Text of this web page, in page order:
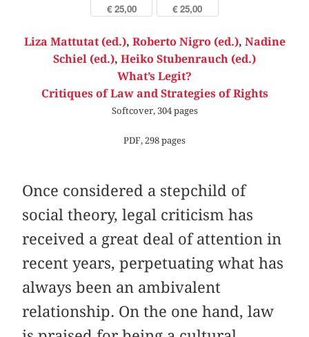
€ 25,00 € 25,00
Liza Mattutat (ed.), Roberto Nigro (ed.), Nadine
Schiel (ed.), Heiko Stubenrauch (ed.)
What’s Legit?
Critiques of Law and Strategies of Rights
Softcover, 304 pages
PDF, 298 pages
Once considered a stepchild of
social theory, legal criticism has
received a great deal of attention in
recent years, perpetuating what has
always been an ambivalent
relationship. On the one hand, law